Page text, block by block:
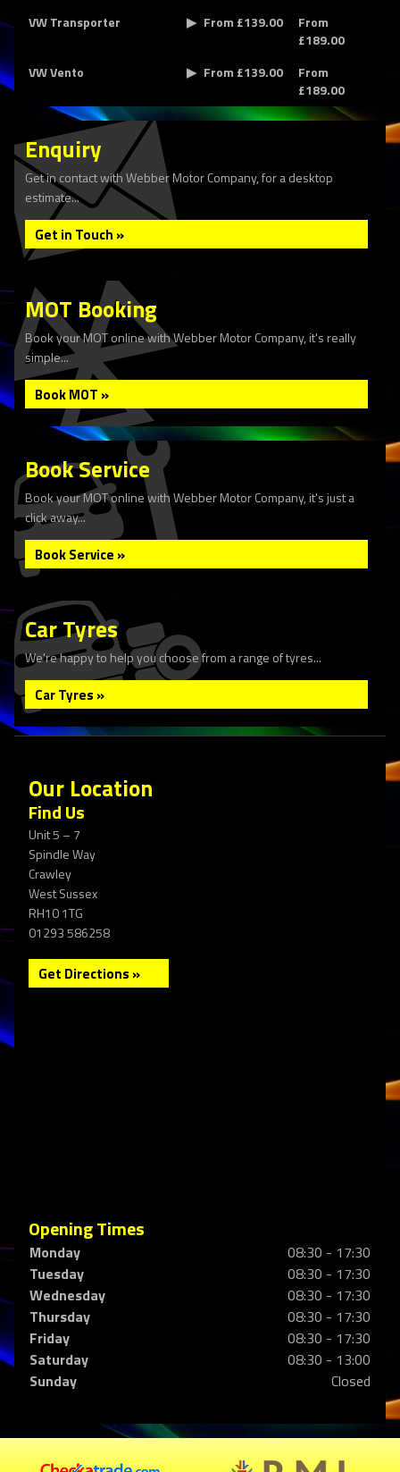
VW Transporter
From £139.00
From
£189.00
VW Vento
From £139.00
From
£189.00
Enquiry
Get in contact with Webber Motor Company, for a desktop
estimate...
Get in Touch »
MOT Booking
Book your MOT online with Webber Motor Company, it's really
simple...
Book MOT »
Book Service
Book your MOT online with Webber Motor Company, it's just a
click away...
Book Service »
Car Tyres
We're happy to help you choose from a range of tyres...
Car Tyres »
Our Location
Find Us
Unit 5 – 7
Spindle Way
Crawley
West Sussex
RH10 1TG
01293 586258
Get Directions »
Opening Times
Monday
08:30 - 17:30
Tuesday
08:30 - 17:30
Wednesday
08:30 - 17:30
Thursday
08:30 - 17:30
Friday
08:30 - 17:30
Saturday
08:30 - 13:00
Sunday
Closed